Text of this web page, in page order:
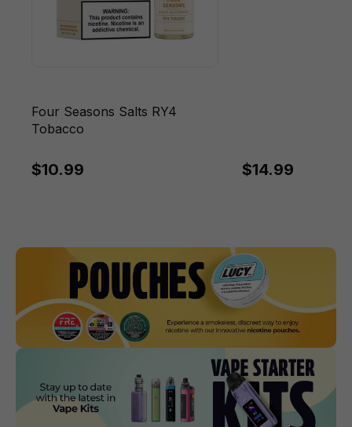
Four Seasons Salts RY4
Tobacco
$10.99 $14.99